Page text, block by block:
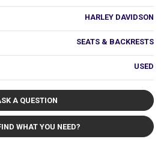
HARLEY DAVIDSON
SEATS & BACKRESTS
USED
A QUESTION
WHAT YOU NEED?